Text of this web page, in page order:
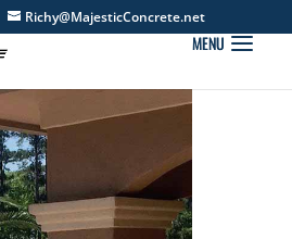
Richy@MajesticConcrete.net